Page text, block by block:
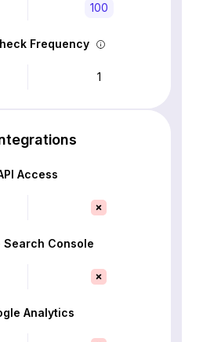
100
Frequency
1
Access
Search Console
Analytics